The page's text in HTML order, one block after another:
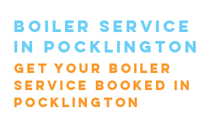
Boiler service
in Pocklington
Get your boiler
service booked in
Pocklington